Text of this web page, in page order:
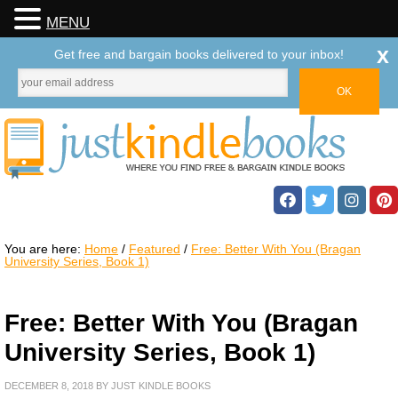
You are here: Home / Featured / Free: Better With You (Bragan
University Series, Book 1)
Free: Better With You (Bragan
University Series, Book 1)
DECEMBER 8, 2018 BY JUST KINDLE BOOKS
MENU
Get free and bargain books delivered to your inbox! x